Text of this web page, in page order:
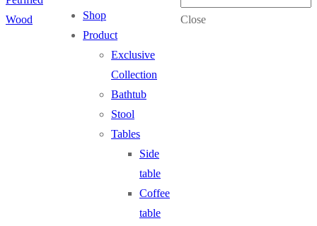
Shop
Product
Exclusive
Collection
Bathtub
Stool
Tables
Side
table
Coffee
table
Close